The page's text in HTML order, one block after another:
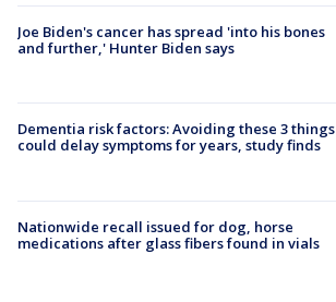
Joe Biden's cancer has spread 'into his bones
and further,' Hunter Biden says
Dementia risk factors: Avoiding these 3 things
could delay symptoms for years, study finds
Nationwide recall issued for dog, horse
medications after glass fibers found in vials